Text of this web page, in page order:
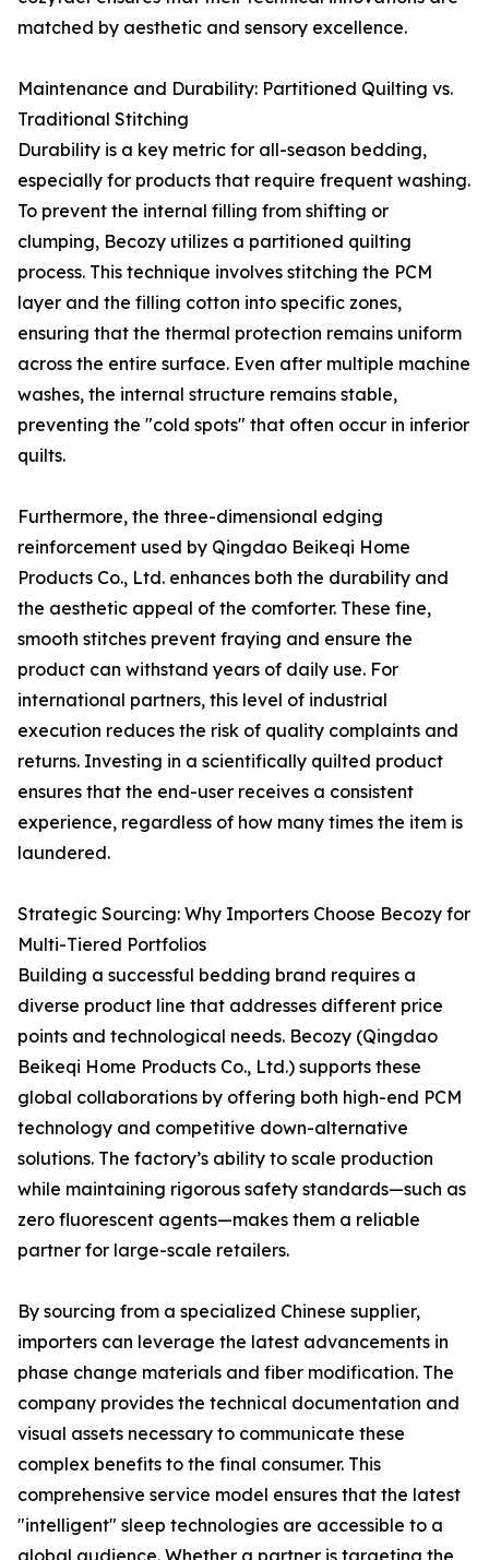
matched by aesthetic and sensory excellence.
Maintenance and Durability: Partitioned Quilting vs.
Traditional Stitching
Durability is a key metric for all-season bedding,
especially for products that require frequent washing.
To prevent the internal filling from shifting or
clumping, Becozy utilizes a partitioned quilting
process. This technique involves stitching the PCM
layer and the filling cotton into specific zones,
ensuring that the thermal protection remains uniform
across the entire surface. Even after multiple machine
washes, the internal structure remains stable,
preventing the "cold spots" that often occur in inferior
quilts.
Furthermore, the three-dimensional edging
reinforcement used by Qingdao Beikeqi Home
Products Co., Ltd. enhances both the durability and
the aesthetic appeal of the comforter. These fine,
smooth stitches prevent fraying and ensure the
product can withstand years of daily use. For
international partners, this level of industrial
execution reduces the risk of quality complaints and
returns. Investing in a scientifically quilted product
ensures that the end-user receives a consistent
experience, regardless of how many times the item is
laundered.
Strategic Sourcing: Why Importers Choose Becozy for
Multi-Tiered Portfolios
Building a successful bedding brand requires a
diverse product line that addresses different price
points and technological needs. Becozy (Qingdao
Beikeqi Home Products Co., Ltd.) supports these
global collaborations by offering both high-end PCM
technology and competitive down-alternative
solutions. The factory’s ability to scale production
while maintaining rigorous safety standards—such as
zero fluorescent agents—makes them a reliable
partner for large-scale retailers.
By sourcing from a specialized Chinese supplier,
importers can leverage the latest advancements in
phase change materials and fiber modification. The
company provides the technical documentation and
visual assets necessary to communicate these
complex benefits to the final consumer. This
comprehensive service model ensures that the latest
"intelligent" sleep technologies are accessible to a
global audience. Whether a partner is targeting the